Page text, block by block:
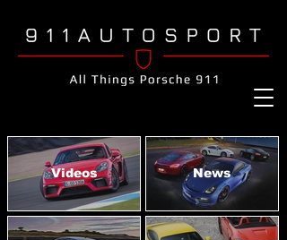
Videos News